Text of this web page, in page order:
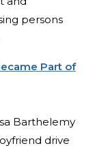
persons
Part of
Barthelemy
drive